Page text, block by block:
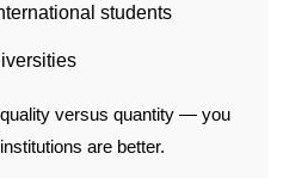
students
versus quantity — you
are better.